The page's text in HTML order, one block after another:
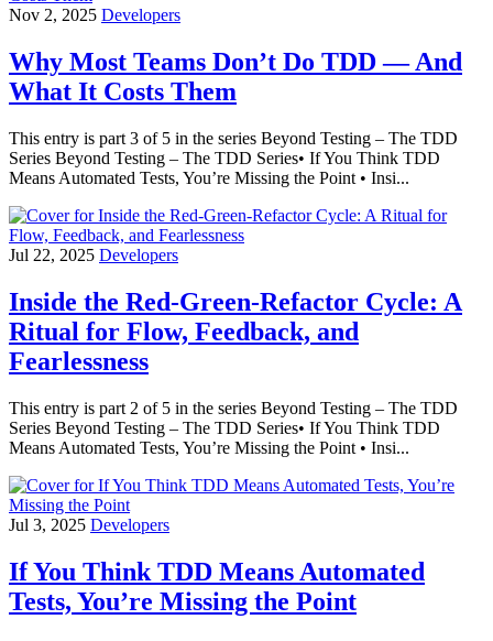
Nov 2, 2025 Developers
Why Most Teams Don’t Do TDD — And
What It Costs Them
This entry is part 3 of 5 in the series Beyond Testing – The TDD
Series Beyond Testing – The TDD Series• If You Think TDD
Means Automated Tests, You’re Missing the Point • Insi...
Jul 22, 2025 Developers
Inside the Red-Green-Refactor Cycle: A
Ritual for Flow, Feedback, and
Fearlessness
This entry is part 2 of 5 in the series Beyond Testing – The TDD
Series Beyond Testing – The TDD Series• If You Think TDD
Means Automated Tests, You’re Missing the Point • Insi...
Jul 3, 2025 Developers
If You Think TDD Means Automated
Tests, You’re Missing the Point